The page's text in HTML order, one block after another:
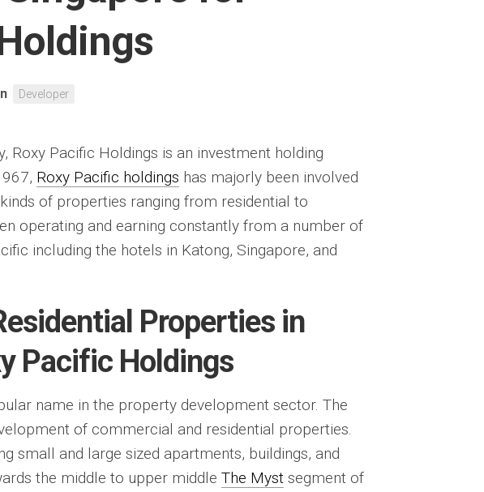
Developer
Roxy Pacific Holdings is an investment holding
Roxy Pacific holdings has majorly been involved
of properties ranging from residential to
operating and earning constantly from a number of
including the hotels in Katong, Singapore, and
Properties in
Pacific Holdings
name in the property development sector. The
of commercial and residential properties.
small and large sized apartments, buildings, and
the middle to upper middle The Myst segment of